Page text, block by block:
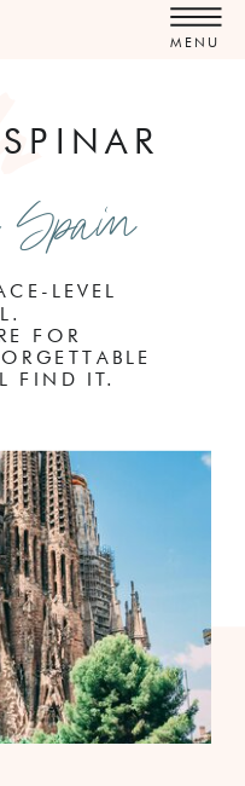
MENU
LEVEL
FOR
FIND IT.
Spain